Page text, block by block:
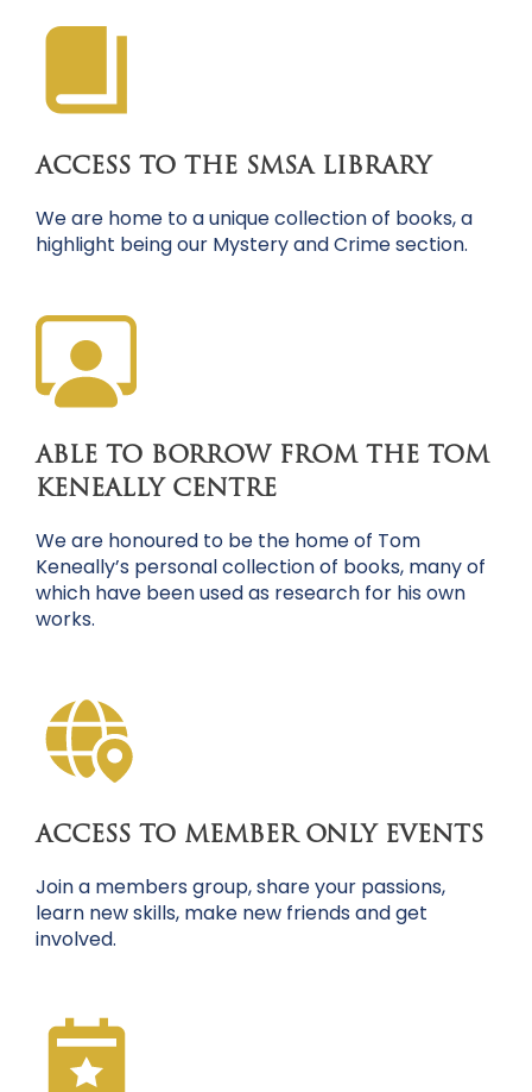
ACCESS TO THE SMSA LIBRARY
We are home to a unique collection of books, a
highlight being our Mystery and Crime section.
ABLE TO BORROW FROM THE TOM
KENEALLY CENTRE
We are honoured to be the home of Tom
Keneally’s personal collection of books, many of
which have been used as research for his own
works.
ACCESS TO MEMBER ONLY EVENTS
Join a members group, share your passions,
learn new skills, make new friends and get
involved.